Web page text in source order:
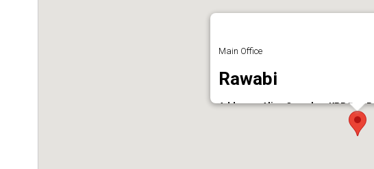
Main Office
Rawabi
Address : Aliya Complex, KPR Rao